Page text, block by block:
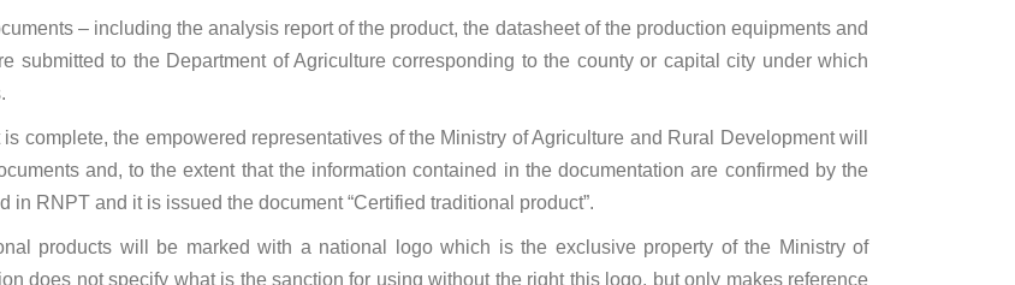
– including the analysis report of the product, the datasheet of the production equipments and
submitted to the Department of Agriculture corresponding to the county or capital city under which
complete, the empowered representatives of the Ministry of Agriculture and Rural Development will
and, to the extent that the information contained in the documentation are confirmed by the
RNPT and it is issued the document “Certified traditional product”.
products will be marked with a national logo which is the exclusive property of the Ministry of
does not specify what is the sanction for using without the right this logo, but only makes reference